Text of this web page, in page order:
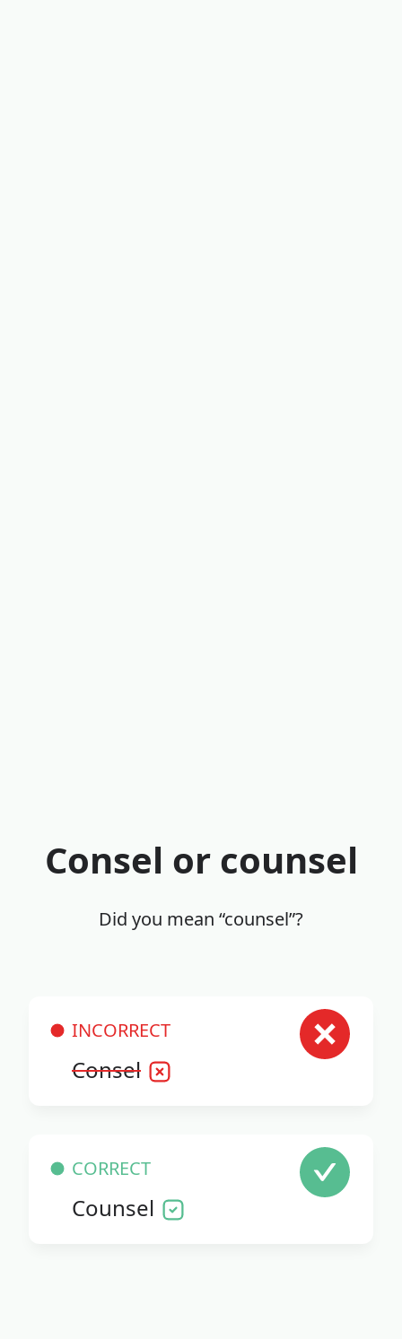
Consel or counsel
Did you mean “counsel”?
INCORRECT
Consel
CORRECT
Counsel